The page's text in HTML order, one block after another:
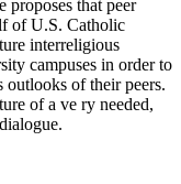
that peer
of U.S. Catholic
interreligious
campuses in order to
of their peers.
of a ve ry needed,